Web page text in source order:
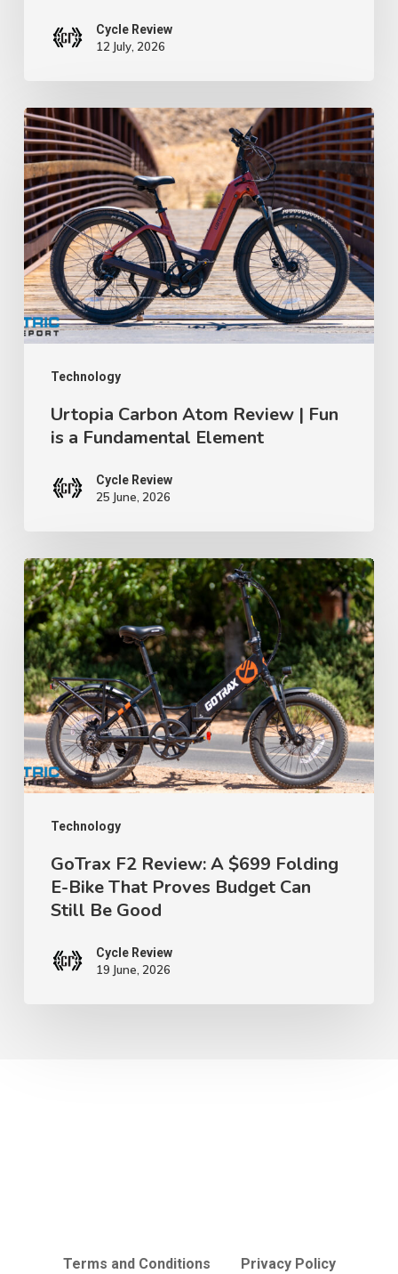
Counterfeit
Certification
Lawsuit
│
TWR
Ep
91
Cycle Review
12 July, 2026
Technology
Urtopia
Carbon
Atom
Review
|
Fun
is
a
Fundamental
Element
Urtopia Carbon Atom Review | Fun
is a Fundamental Element
Cycle Review
25 June, 2026
Technology
GoTrax
F2
Review:
A
$699
Folding
E-
Bike
That
Proves
Budget
Good
GoTrax F2 Review: A $699 Folding
E-Bike That Proves Budget Can
Still Be Good
Cycle Review
19 June, 2026
Terms and Conditions Privacy Policy